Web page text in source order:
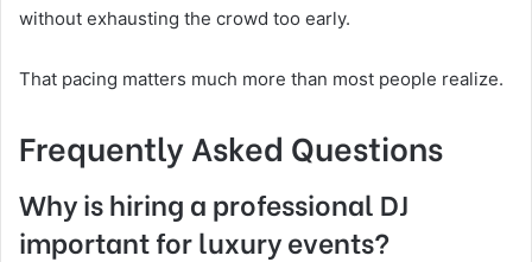
without exhausting the crowd too early.
That pacing matters much more than most people realize.
Frequently Asked Questions
Why is hiring a professional DJ
important for luxury events?